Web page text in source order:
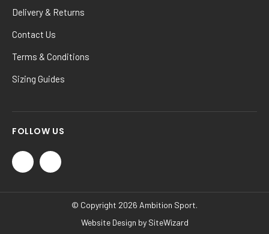
Delivery & Returns
Contact Us
Terms & Conditions
Sizing Guides
FOLLOW US
© Copyright 2026 Ambition Sport.
Website Design by SiteWizard